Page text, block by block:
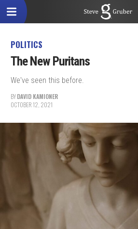
POLITICS
The New Puritans
We've seen this before.
BYDAVID KAMIONER
OCTOBER 12, 2021